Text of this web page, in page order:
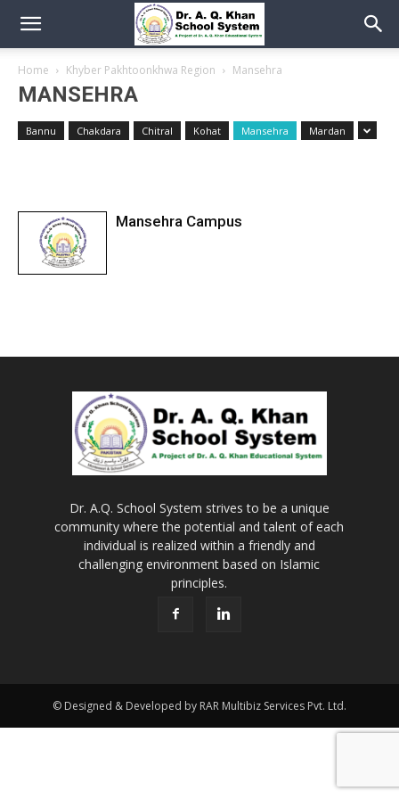
Home Khyber Pakhtoonkhwa Region Mansehra
MANSEHRA
Bannu Chakdara Chitral Kohat Mansehra Mardan
Mansehra Campus
Dr. A.Q. School System strives to be a unique
community where the potential and talent of each
individual is realized within a friendly and
challenging environment based on Islamic
principles.
© Designed & Developed by RAR Multibiz Services Pvt. Ltd.